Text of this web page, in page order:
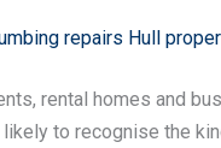
repairs Hull
rental homes and
to recognise the